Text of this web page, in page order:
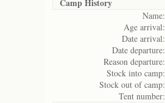
Camp History
Name:
Age arrival:
Date arrival:
Date departure:
Reason departure:
Stock into camp:
Stock out of camp:
Tent number: